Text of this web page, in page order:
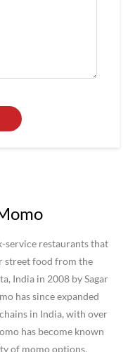
service restaurants that
street food from the
India in 2008 by Sagar
has since expanded
in India, with over
has become known
of momo options,